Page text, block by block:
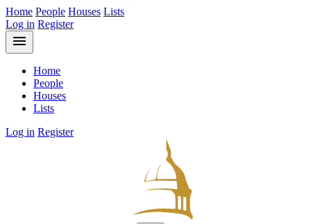
Home People Houses Lists
Log in Register
menu
Home
People
Houses
Lists
Log in Register